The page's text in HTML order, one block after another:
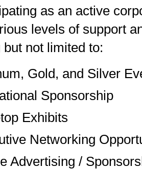
as an active
levels of support
but not limited to:
Gold, and Silver
Sponsorship
Exhibits
Networking
Advertising /